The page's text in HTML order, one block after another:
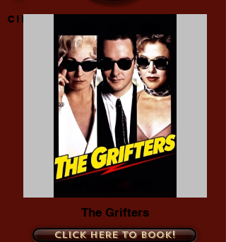
Cinema Location
The Grifters
Click here to book!